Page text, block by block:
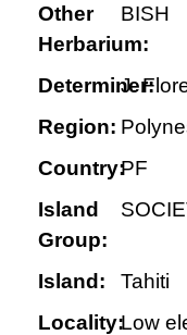
Other
Herbarium:
BISH
Determiner:
J.
Region:
Country:PF
Island
Group:
Island:
Tahiti
Locality:Low